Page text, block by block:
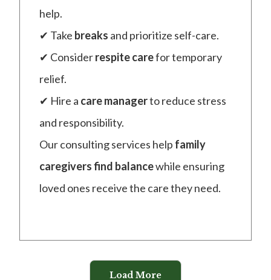
help.
✔ Take breaks and prioritize self-care.
✔ Considerrespite carefor temporary
relief.
✔ Hire a care managerto reduce stress
and responsibility.
Our consulting services help family
caregivers find balancewhile ensuring
loved ones receive the care they need.
Load More